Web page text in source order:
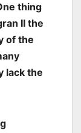
thing
II the
of the
lack the